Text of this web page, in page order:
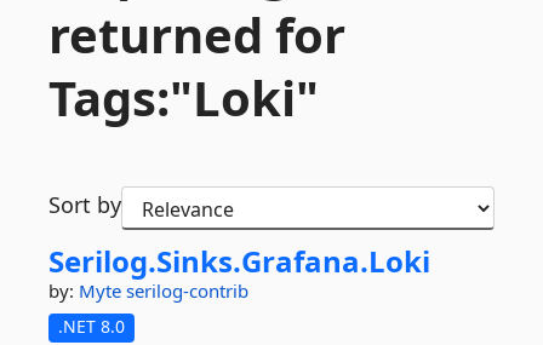
returned for
Tags:"Loki"
Sort by
Serilog.Sinks.Grafana.Loki
by: Myte serilog-contrib
.NET 8.0